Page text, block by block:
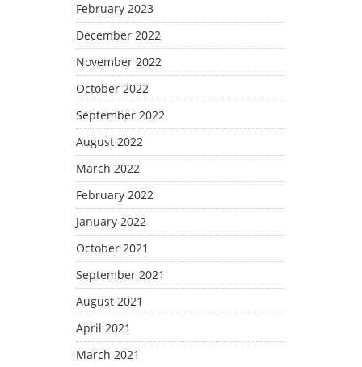
February 2023
December 2022
November 2022
October 2022
September 2022
August 2022
March 2022
February 2022
January 2022
October 2021
September 2021
August 2021
April 2021
March 2021